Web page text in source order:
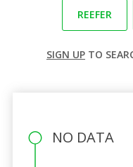
REEFER
SIGN UP TO
NO DATA